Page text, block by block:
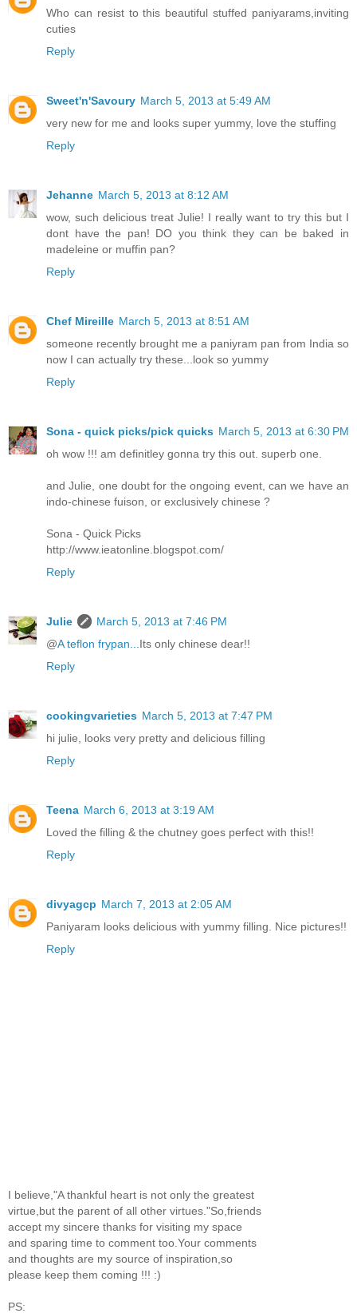
Who can resist to this beautiful stuffed paniyarams,inviting
cuties
Reply
Sweet'n'Savoury March 5, 2013 at 5:49 AM
very new for me and looks super yummy, love the stuffing
Reply
Jehanne March 5, 2013 at 8:12 AM
wow, such delicious treat Julie! I really want to try this but I
dont have the pan! DO you think they can be baked in
madeleine or muffin pan?
Reply
Chef Mireille March 5, 2013 at 8:51 AM
someone recently brought me a paniyram pan from India so
now I can actually try these...look so yummy
Reply
Sona - quick picks/pick quicks March 5, 2013 at 6:30 PM
oh wow !!! am definitley gonna try this out. superb one.
and Julie, one doubt for the ongoing event, can we have an
indo-chinese fuison, or exclusively chinese ?
Sona - Quick Picks
http://www.ieatonline.blogspot.com/
Reply
Julie
March 5, 2013 at 7:46 PM
@A teflon frypan...Its only chinese dear!!
Reply
cookingvarieties March 5, 2013 at 7:47 PM
hi julie, looks very pretty and delicious filling
Reply
Teena March 6, 2013 at 3:19 AM
Loved the filling & the chutney goes perfect with this!!
Reply
divyagcp March 7, 2013 at 2:05 AM
Paniyaram looks delicious with yummy filling. Nice pictures!!
Reply
I believe,"A thankful heart is not only the greatest
virtue,but the parent of all other virtues."So,friends
accept my sincere thanks for visiting my space
and sparing time to comment too.Your comments
and thoughts are my source of inspiration,so
please keep them coming !!! :)
PS: